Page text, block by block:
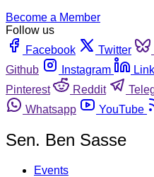
Become a Member
Follow us
Facebook
Twitter
Github
Instagram
Pinterest
Reddit
Whatsapp
YouTube
Sen. Ben Sasse
Events